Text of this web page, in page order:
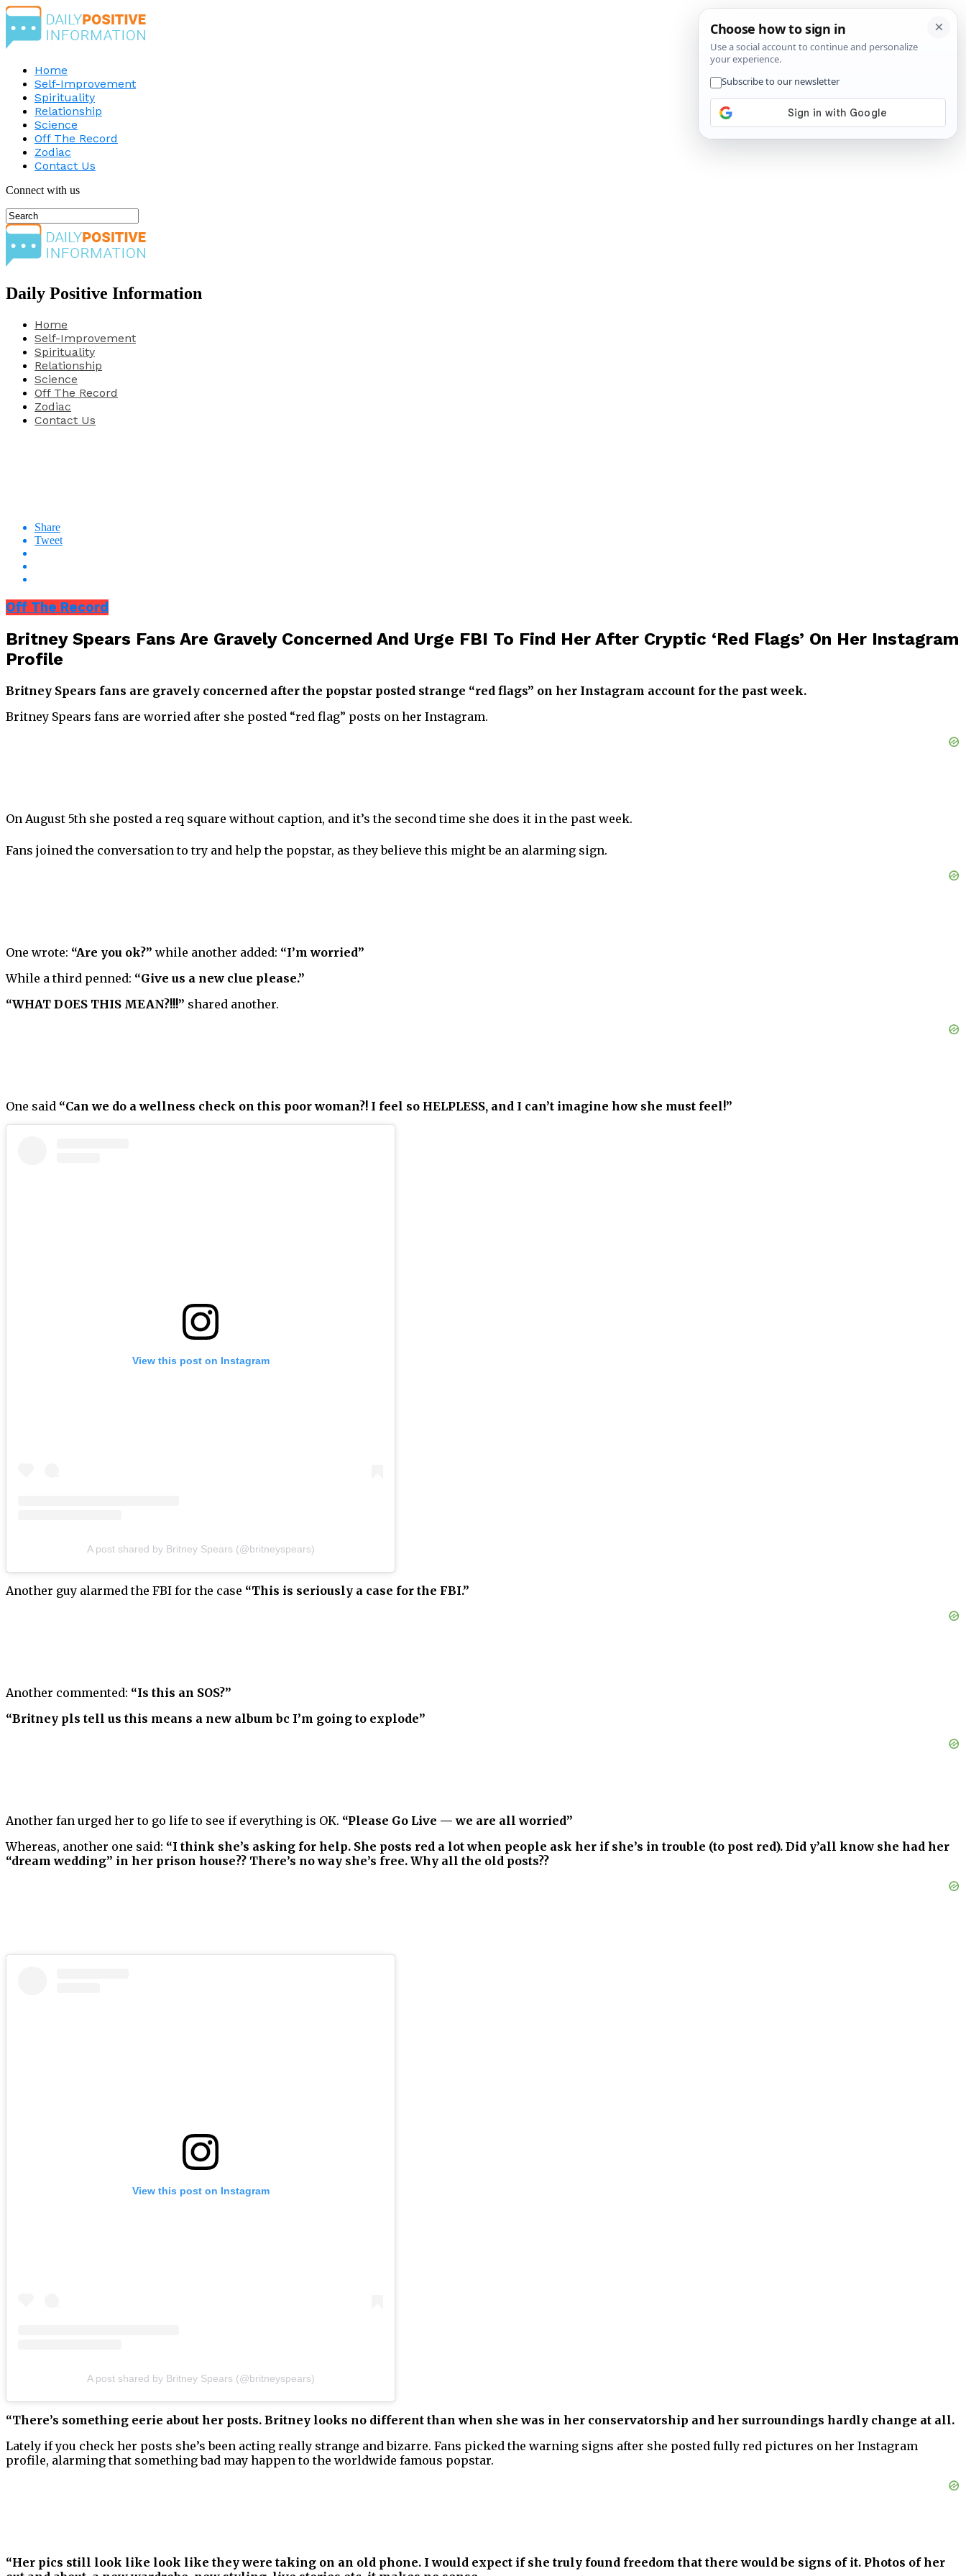
Home
Self-Improvement
Spirituality
Relationship
Science
Off The Record
Zodiac
Contact Us
Connect with us
Daily Positive Information
Home
Self-Improvement
Spirituality
Relationship
Science
Off The Record
Zodiac
Contact Us
Share
Tweet
Off The Record
Britney Spears Fans Are Gravely Concerned And Urge FBI To Find Her After Cryptic ‘Red Flags’ On Her Instagram
Profile
Britney Spears fans are gravely concerned after the popstar posted strange “red flags” on her Instagram account for the past week.
Britney Spears fans are worried after she posted “red flag” posts on her Instagram.
On August 5th she posted a req square without caption, and it’s the second time she does it in the past week.
Fans joined the conversation to try and help the popstar, as they believe this might be an alarming sign.
One wrote: “Are you ok?” while another added: “I’m worried”
While a third penned: “Give us a new clue please.”
“WHAT DOES THIS MEAN?!!!” shared another.
One said “Can we do a wellness check on this poor woman?! I feel so HELPLESS, and I can’t imagine how she must feel!”
View this post on Instagram
A post shared by Britney Spears (@britneyspears)
Another guy alarmed the FBI for the case “This is seriously a case for the FBI.”
Another commented: “Is this an SOS?”
“Britney pls tell us this means a new album bc I’m going to explode”
Another fan urged her to go life to see if everything is OK. “Please Go Live — we are all worried”
Whereas, another one said: “I think she’s asking for help. She posts red a lot when people ask her if she’s in trouble (to post red). Did y’all know she had her
“dream wedding” in her prison house?? There’s no way she’s free. Why all the old posts??
View this post on Instagram
A post shared by Britney Spears (@britneyspears)
“There’s something eerie about her posts. Britney looks no different than when she was in her conservatorship and her surroundings hardly change at all.
Lately if you check her posts she’s been acting really strange and bizarre. Fans picked the warning signs after she posted fully red pictures on her Instagram
profile, alarming that something bad may happen to the worldwide famous popstar.
“Her pics still look like look like they were taking on an old phone. I would expect if she truly found freedom that there would be signs of it. Photos of her